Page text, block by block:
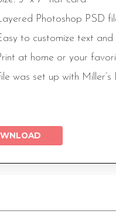
Photoshop PSD
to customize text and
at home or your
was set up with